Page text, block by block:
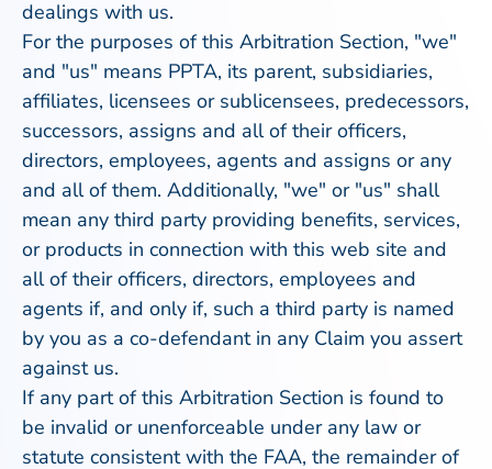
dealings with us.
For the purposes of this Arbitration Section, "we"
and "us" means PPTA, its parent, subsidiaries,
affiliates, licensees or sublicensees, predecessors,
successors, assigns and all of their officers,
directors, employees, agents and assigns or any
and all of them. Additionally, "we" or "us" shall
mean any third party providing benefits, services,
or products in connection with this web site and
all of their officers, directors, employees and
agents if, and only if, such a third party is named
by you as a co-defendant in any Claim you assert
against us.
If any part of this Arbitration Section is found to
be invalid or unenforceable under any law or
statute consistent with the FAA, the remainder of